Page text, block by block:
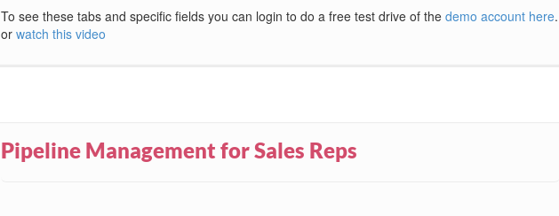
To see these tabs and specific fields you can login to do a free test drive of the demo account here.
or watch this video
Pipeline Management for Sales Reps